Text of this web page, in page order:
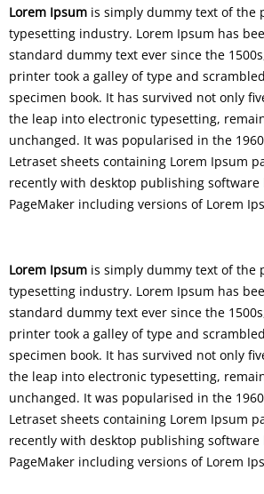
Lorem Ipsum is simply dummy text of the
typesetting industry. Lorem Ipsum has
standard dummy text ever since the
printer took a galley of type and
specimen book. It has survived not only
the leap into electronic typesetting,
unchanged. It was popularised in the
Letraset sheets containing Lorem Ipsum
recently with desktop publishing software
PageMaker including versions of Lorem
Lorem Ipsum is simply dummy text of the
typesetting industry. Lorem Ipsum has
standard dummy text ever since the
printer took a galley of type and
specimen book. It has survived not only
the leap into electronic typesetting,
unchanged. It was popularised in the
Letraset sheets containing Lorem Ipsum
recently with desktop publishing software
PageMaker including versions of Lorem